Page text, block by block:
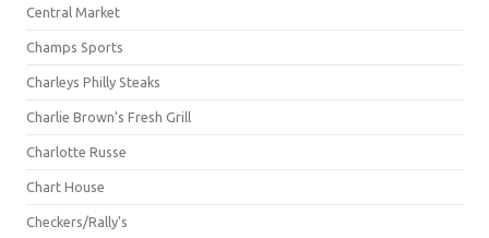
Central Market
Champs Sports
Charleys Philly Steaks
Charlie Brown's Fresh Grill
Charlotte Russe
Chart House
Checkers/Rally's